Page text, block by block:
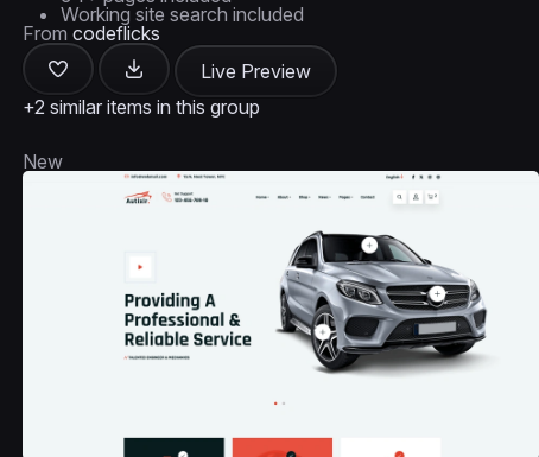
Working site search included
Fromcodeflicks
Live Preview
+2 similar items in this group
New